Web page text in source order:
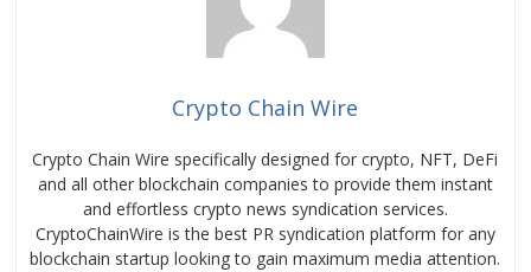
Crypto Chain Wire
Crypto Chain Wire specifically designed for crypto, NFT, DeFi
and all other blockchain companies to provide them instant
and effortless crypto news syndication services.
CryptoChainWire is the best PR syndication platform for any
blockchain startup looking to gain maximum media attention.